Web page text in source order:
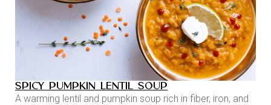
SPICY PUMPKIN LENTIL SOUP
A warming lentil and pumpkin soup rich in fiber, iron, and